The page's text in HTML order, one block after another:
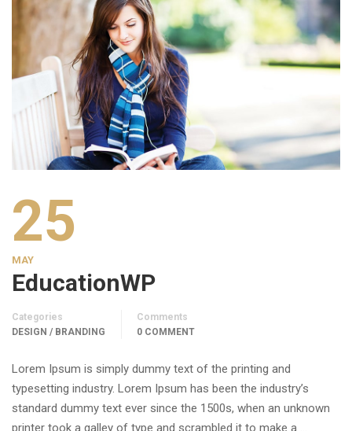
25
MAY
EducationWP
Categories
DESIGN / BRANDING
Comments
0 COMMENT
Lorem Ipsum is simply dummy text of the printing and
typesetting industry. Lorem Ipsum has been the industry’s
standard dummy text ever since the 1500s, when an unknown
printer took a galley of type and scrambled it to make a …